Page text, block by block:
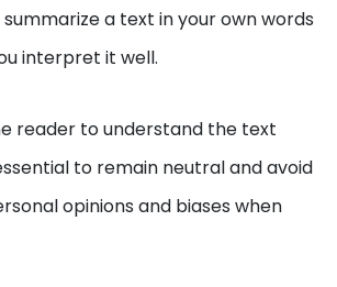
a text in your own words
interpret it well.
reader to understand the text
to remain neutral and avoid
opinions and biases when